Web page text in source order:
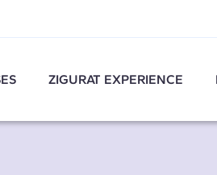
ZIGURAT EXPERIENCE